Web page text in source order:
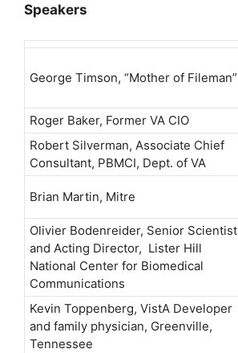
Speakers
George Timson, “Mother of Fileman”
Roger Baker, Former VA CIO
Robert Silverman, Associate Chief
Consultant, PBMCI, Dept. of VA
Brian Martin, Mitre
Olivier Bodenreider, Senior Scientist
and Acting Director, Lister Hill
National Center for Biomedical
Communications
Kevin Toppenberg, VistA Developer
and family physician, Greenville,
Tennessee